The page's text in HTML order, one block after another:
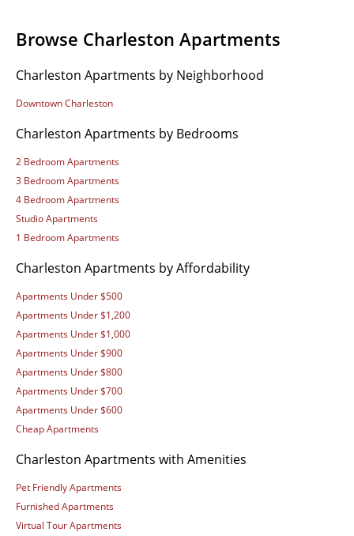
Browse Charleston Apartments
Charleston Apartments by Neighborhood
Downtown Charleston
Charleston Apartments by Bedrooms
2 Bedroom Apartments
3 Bedroom Apartments
4 Bedroom Apartments
Studio Apartments
1 Bedroom Apartments
Charleston Apartments by Affordability
Apartments Under $500
Apartments Under $1,200
Apartments Under $1,000
Apartments Under $900
Apartments Under $800
Apartments Under $700
Apartments Under $600
Cheap Apartments
Charleston Apartments with Amenities
Pet Friendly Apartments
Furnished Apartments
Virtual Tour Apartments